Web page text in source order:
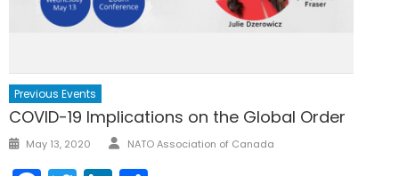
Previous Events
COVID-19 Implications on the Global Order
Posted
May 13, 2020 Author
NATO Association of Canada